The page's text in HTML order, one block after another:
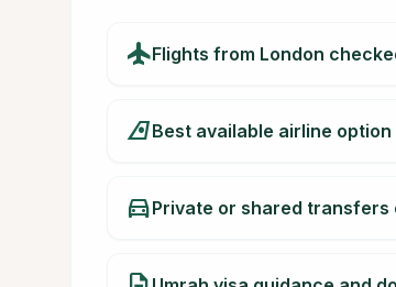
flightFlights from London
airlinesBest available airline
directions_carPrivate or shared transfers